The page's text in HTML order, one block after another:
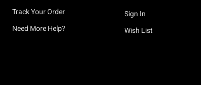
Track Your Order
Need More Help?
Sign In
Wish List